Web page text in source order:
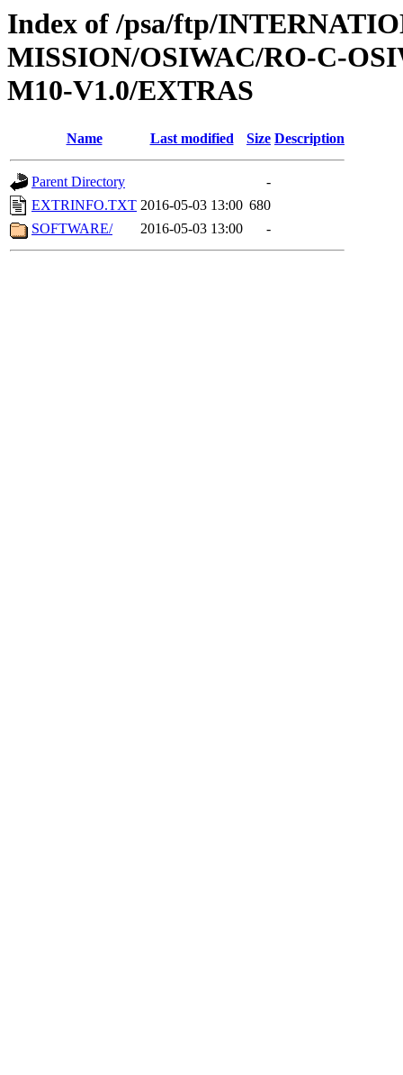
Index of /psa/ftp/
MISSION/OSIWAC/RO-C-
M10-V1.0/EXTRAS
Name Last modified Size Description
Parent Directory
-
EXTRINFO.TXT 2016-05-03 13:00 680
SOFTWARE/
2016-05-03 13:00 -